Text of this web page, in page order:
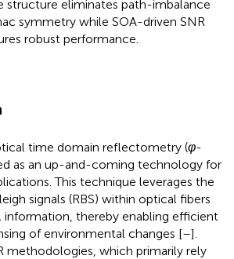
structure eliminates path-imbalance
symmetry while SOA-driven SNR
robust performance.
time domain reflectometry (φ-
as an up-and-coming technology for
This technique leverages the
signals (RBS) within optical fibers
thereby enabling efficient
of environmental changes [–].
methodologies, which primarily rely